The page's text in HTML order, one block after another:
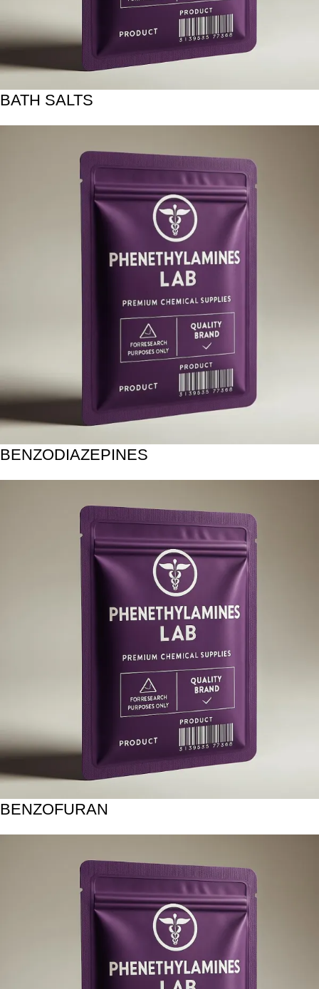
BATH SALTS
BENZODIAZEPINES
BENZOFURAN